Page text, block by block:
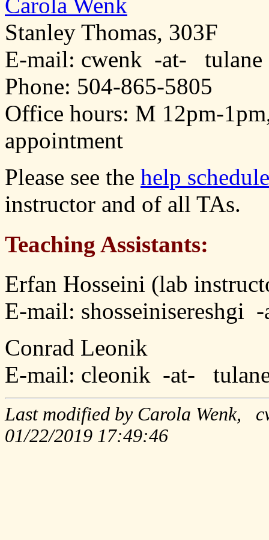
Carola Wenk
Stanley Thomas, 303F
E-mail: cwenk -at-
Phone: 504-865-5805
Office hours: M 12pm-
appointment
Please see the help schedule
instructor and of all TAs.
Teaching Assistants:
Erfan Hosseini (lab
E-mail:
Conrad Leonik
E-mail: cleonik -at-
Last modified by Carola
01/22/2019 17:49:46